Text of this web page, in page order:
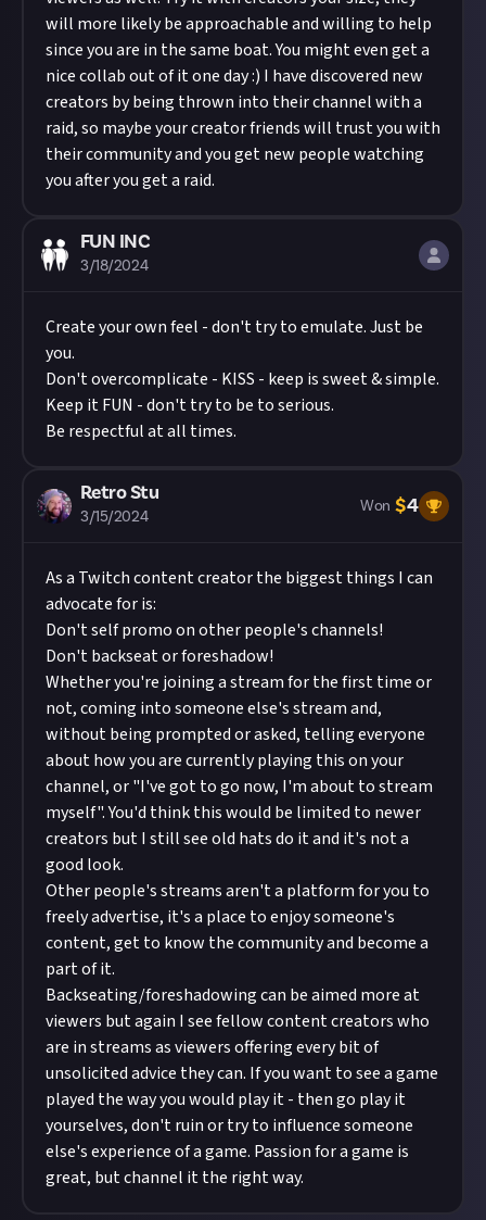
will more likely be approachable and willing to help
since you are in the same boat. You might even get a
nice collab out of it one day :) I have discovered new
creators by being thrown into their channel with a
raid, so maybe your creator friends will trust you with
their community and you get new people watching
you after you get a raid.
FUN INC
3/18/2024
Create your own feel - don't try to emulate. Just be
you.
Don't overcomplicate - KISS - keep is sweet & simple.
Keep it FUN - don't try to be to serious.
Be respectful at all times.
Retro Stu
3/15/2024
Won $4
As a Twitch content creator the biggest things I can
advocate for is:
Don't self promo on other people's channels!
Don't backseat or foreshadow!
Whether you're joining a stream for the first time or
not, coming into someone else's stream and,
without being prompted or asked, telling everyone
about how you are currently playing this on your
channel, or "I've got to go now, I'm about to stream
myself". You'd think this would be limited to newer
creators but I still see old hats do it and it's not a
good look.
Other people's streams aren't a platform for you to
freely advertise, it's a place to enjoy someone's
content, get to know the community and become a
part of it.
Backseating/foreshadowing can be aimed more at
viewers but again I see fellow content creators who
are in streams as viewers offering every bit of
unsolicited advice they can. If you want to see a game
played the way you would play it - then go play it
yourselves, don't ruin or try to influence someone
else's experience of a game. Passion for a game is
great, but channel it the right way.